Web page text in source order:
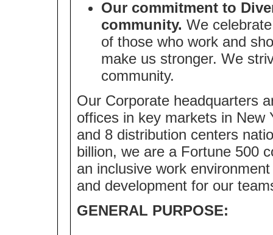
Our commitment to
community. We
of those who work and
make us stronger. We
community.
Our Corporate headquarters
offices in key markets in New
and 8 distribution centers
billion, we are a Fortune 500
an inclusive work
and development for our
GENERAL PURPOSE: